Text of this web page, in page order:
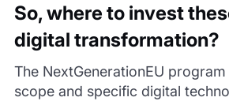
So, where to invest
digital transformation?
The NextGenerationEU
scope and specific digital